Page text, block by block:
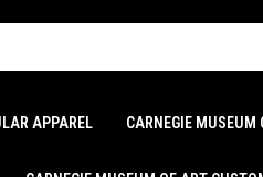
APPAREL CARNEGIE MUSEUM